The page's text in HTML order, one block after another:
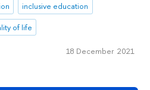
inclusive education
of life
18 December 2021